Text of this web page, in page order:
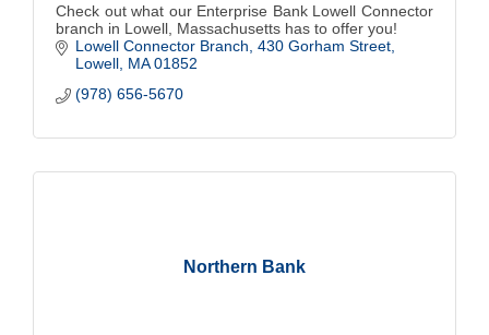
Check out what our Enterprise Bank Lowell Connector
branch in Lowell, Massachusetts has to offer you!
Lowell Connector Branch 430 Gorham Street
Lowell MA 01852
(978) 656-5670
Northern Bank